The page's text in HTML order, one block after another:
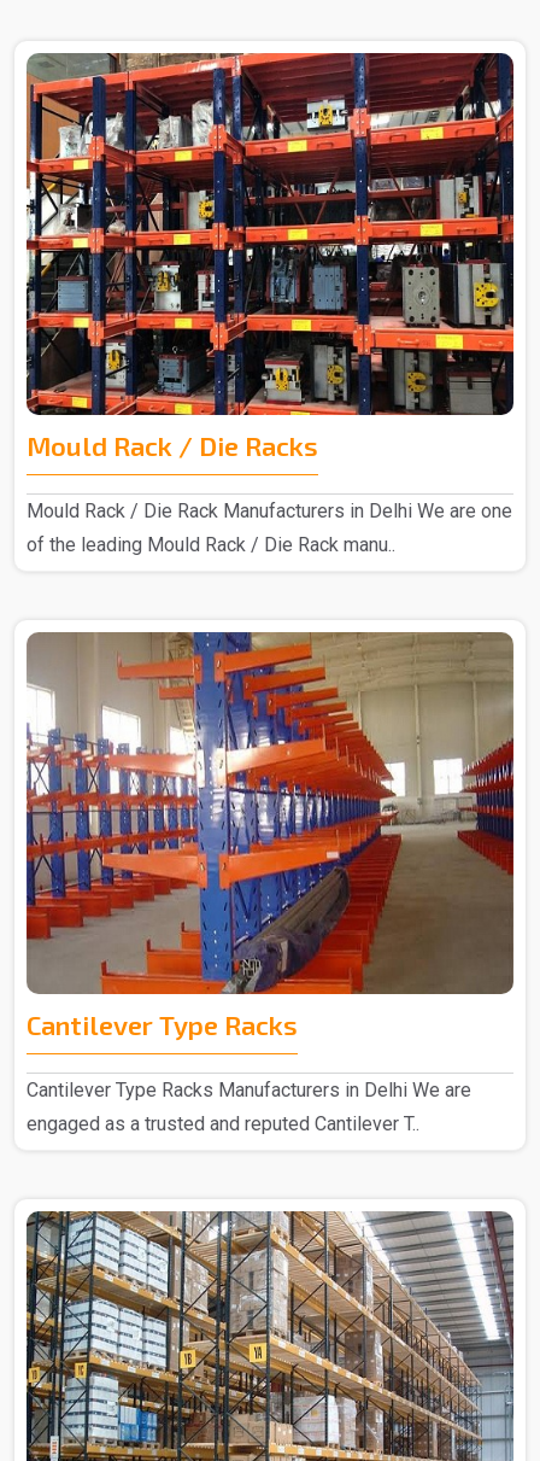
Mould Rack / Die Racks
Mould Rack / Die Rack Manufacturers in Delhi We are one
of the leading Mould Rack / Die Rack manu..
Cantilever Type Racks
Cantilever Type Racks Manufacturers in Delhi We are
engaged as a trusted and reputed Cantilever T..